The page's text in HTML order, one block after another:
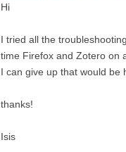
Hi
I tried all the
time Firefox and Zotero on
I can give up that would be
thanks!
Isis